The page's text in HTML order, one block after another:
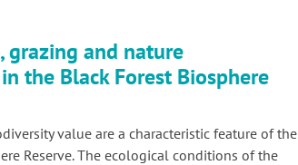
grazing and nature
the Black Forest Biosphere
value are a characteristic feature of the
Reserve. The ecological conditions of the